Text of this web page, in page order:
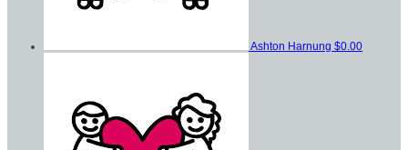
Ashton Harnung $0.00